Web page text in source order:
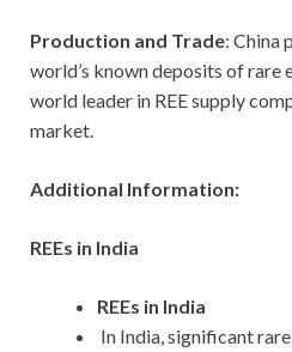
Production and Trade: China
world’s known deposits of rare
world leader in REE supply
market.
Additional Information:
REEs in India
REEs in India
In India, significant